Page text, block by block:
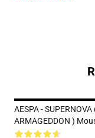
AESPA - SUPERNOVA
ARMAGEDDON )